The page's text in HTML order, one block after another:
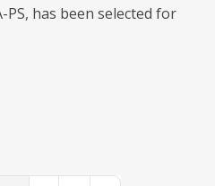
has been selected for